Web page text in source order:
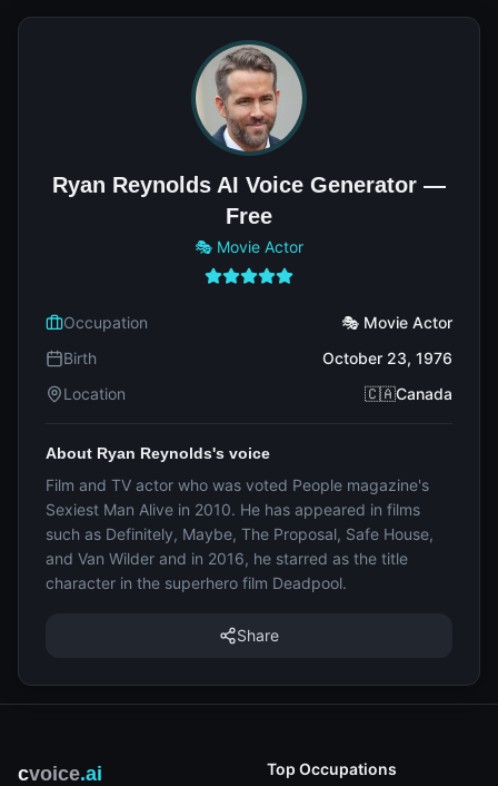
Ryan Reynolds AI Voice Generator —
Free
🎭 Movie Actor
Occupation
🎭 Movie Actor
Birth
October 23, 1976
Location
🇨🇦Canada
About Ryan Reynolds's voice
Film and TV actor who was voted People magazine's
Sexiest Man Alive in 2010. He has appeared in films
such as Definitely, Maybe, The Proposal, Safe House,
and Van Wilder and in 2016, he starred as the title
character in the superhero film Deadpool.
Share
cvoice.ai
Top Occupations